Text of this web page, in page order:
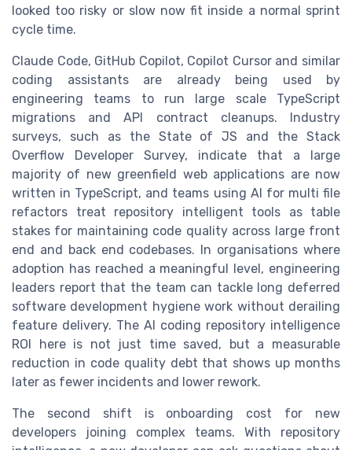
looked too risky or slow now fit inside a normal sprint
cycle time.
Claude Code, GitHub Copilot, Copilot Cursor and similar
coding assistants are already being used by
engineering teams to run large scale TypeScript
migrations and API contract cleanups. Industry
surveys, such as the State of JS and the Stack
Overflow Developer Survey, indicate that a large
majority of new greenfield web applications are now
written in TypeScript, and teams using AI for multi file
refactors treat repository intelligent tools as table
stakes for maintaining code quality across large front
end and back end codebases. In organisations where
adoption has reached a meaningful level, engineering
leaders report that the team can tackle long deferred
software development hygiene work without derailing
feature delivery. The AI coding repository intelligence
ROI here is not just time saved, but a measurable
reduction in code quality debt that shows up months
later as fewer incidents and lower rework.
The second shift is onboarding cost for new
developers joining complex teams. With repository